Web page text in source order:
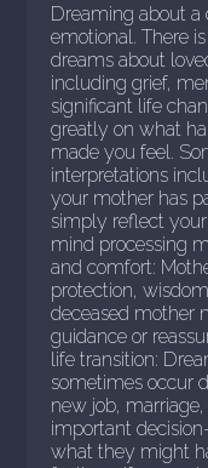
Dreaming about a
emotional. There
dreams about
including grief,
significant life
greatly on what
made you feel.
interpretations
your mother has
simply reflect
mind processing
and comfort:
protection,
deceased mother
guidance or
life transition:
sometimes occur
new job,
important
what they might